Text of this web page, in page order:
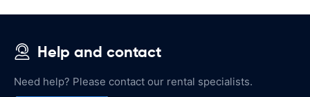
Help and contact
Need help? Please contact our rental specialists.